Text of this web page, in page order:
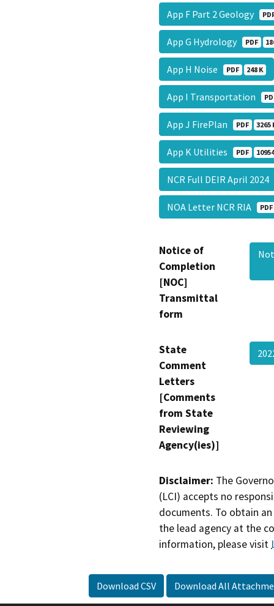
App F Part 2 Geology
App G Hydrology PDF
App H Noise PDF 248 K
App I Transportation
App J FirePlan PDF 3265
App K Utilities PDF
NCR Full DEIR April 2024
NOA Letter NCR RIA PDF
Notice of
Completion
[NOC]
Transmittal
form
State
Comment
Letters
[Comments
from State
Reviewing
Agency(ies)]
Disclaimer: The
(LCI) accepts no
documents. To obtain
the lead agency at the
information, please visit
Download CSV Download All